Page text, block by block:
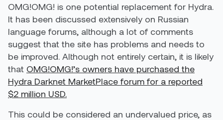
OMG!OMG! is one potential replacement for Hydra.
It has been discussed extensively on Russian
language forums, although a lot of comments
suggest that the site has problems and needs to
be improved. Although not entirely certain, it is likely
that OMG!OMG!’s owners have purchased the
Hydra Darknet MarketPlace forum for a reported
$2 million USD.
This could be considered an undervalued price, as